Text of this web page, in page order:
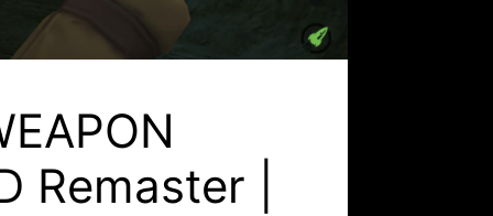
Remaster |